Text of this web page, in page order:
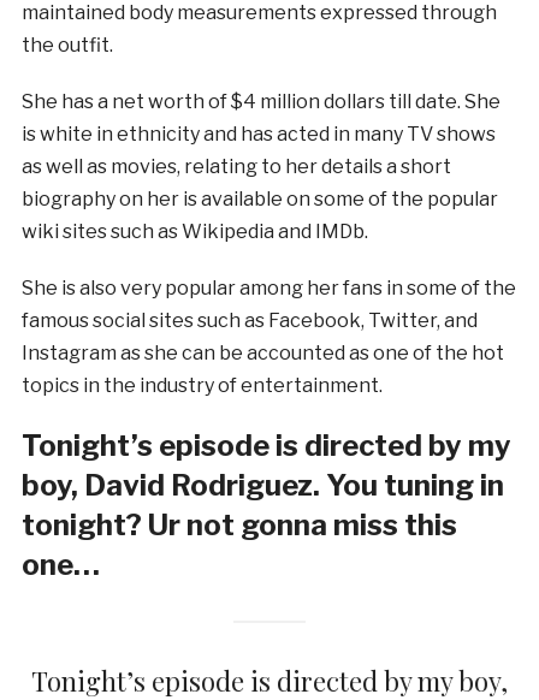
maintained body measurements expressed through
the outfit.
She has a net worth of $4 million dollars till date. She
is white in ethnicity and has acted in many TV shows
as well as movies, relating to her details a short
biography on her is available on some of the popular
wiki sites such as Wikipedia and IMDb.
She is also very popular among her fans in some of the
famous social sites such as Facebook, Twitter, and
Instagram as she can be accounted as one of the hot
topics in the industry of entertainment.
Tonight’s episode is directed by my
boy, David Rodriguez. You tuning in
tonight? Ur not gonna miss this
one…
Tonight’s episode is directed by my boy,